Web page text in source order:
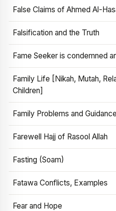
False Claims of Ahmed Al-
Falsification and the Truth
Fame Seeker is condemned
Family Life [Nikah, Mutah,
Children]
Family Problems and
Farewell Hajj of Rasool Allah
Fasting (Soam)
Fatawa Conflicts, Examples
Fear and Hope